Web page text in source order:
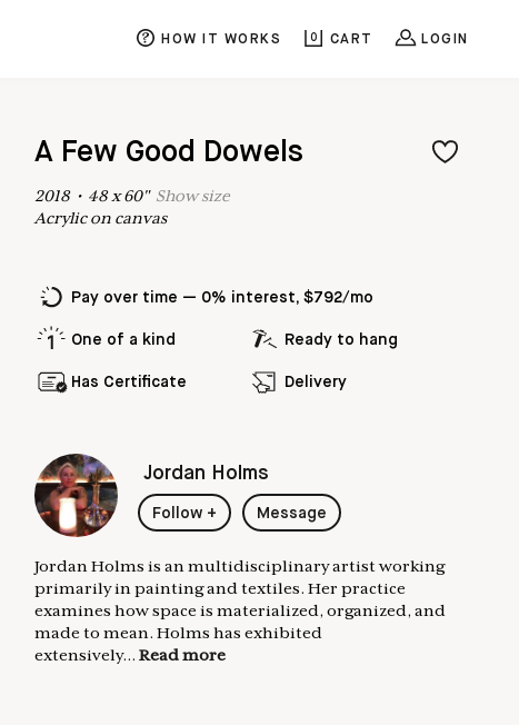
HOW IT WORKS 0 CART LOGIN
A Few Good Dowels
2018• 48x60" Showsize
Acrylic on canvas
Pay over time — 0% interest, $792/mo
One of a kind Ready to hang
Has Certificate Delivery
Jordan Holms
Follow + Message
Jordan Holms is an multidisciplinary artist working
primarily in painting and textiles. Her practice
examines how space is materialized, organized, and
made to mean. Holms has exhibited
extensively... Read more